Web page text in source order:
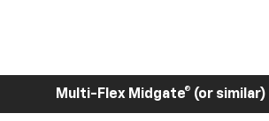
Multi-Flex Midgate® (or similar)